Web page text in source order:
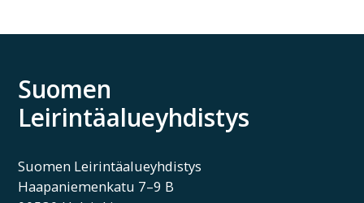
Suomen
Leirintäalueyhdistys
Suomen Leirintäalueyhdistys
Haapaniemenkatu 7–9 B